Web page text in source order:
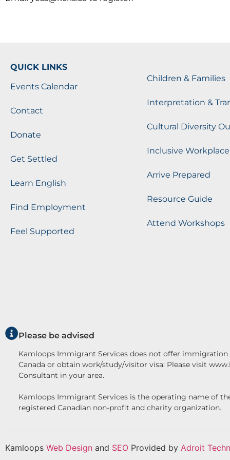
QUICK LINKS
Events Calendar
Contact
Donate
Get Settled
Learn English
Find Employment
Feel Supported
Children & Families
Interpretation &
Cultural Diversity
Inclusive Workplace
Arrive Prepared
Resource Guide
Attend Workshops
Please be advised
Kamloops Immigrant Services does not offer
Canada or obtain work/study/visitor visa: Please visit
Consultant in your area.
Kamloops Immigrant Services is the operating name of the
registered Canadian non-profit and charity organization.
Kamloops Web Design and SEO Provided by Adroit